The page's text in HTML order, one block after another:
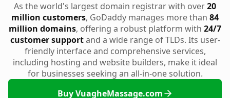
As the world's largest domain registrar with over20
million customers, GoDaddy manages more than 84
million domains, offering a robust platform with 24/7
customer supportand a wide range of TLDs. Its user-
friendly interface and comprehensive services,
including hosting and website builders, make it ideal
for businesses seeking an all-in-one solution.
Buy VuagheMassage.com